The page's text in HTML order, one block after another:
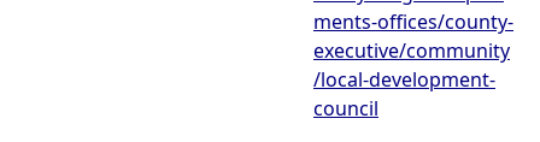
ments-offices/county-
executive/community
/local-development-
council